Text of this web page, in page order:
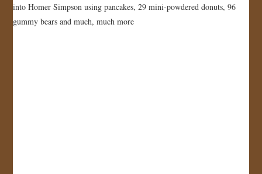
STORE
into Homer Simpson using pancakes, 29 mini-powdered donuts, 96
gummy bears and much, much more